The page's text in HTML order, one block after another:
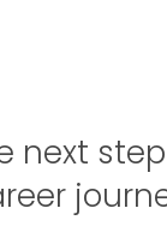
next